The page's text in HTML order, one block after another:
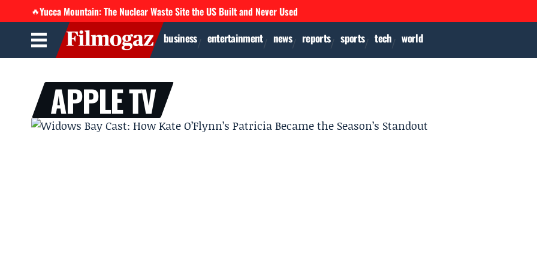
🔥Yucca Mountain: The Nuclear Waste Site the US Built and Never Used
business entertainment news reports sports tech world
APPLE TV